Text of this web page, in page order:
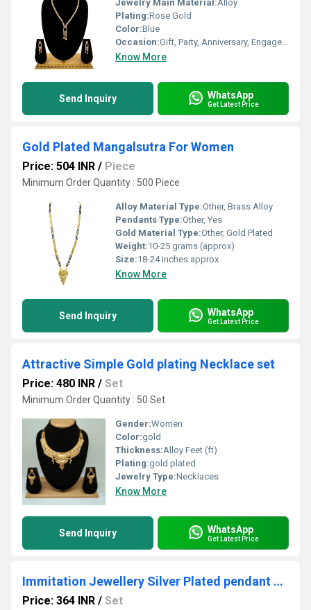
Jewelry Main Material:Alloy
Plating:Rose Gold
Color:Blue
Occasion:Gift, Party, Anniversary, Engagement, Other
Know More
Send Inquiry WhatsApp
Get Latest Price
Gold Plated Mangalsutra For Women
Price: 504 INR / Piece
Minimum Order Quantity : 500 Piece
Alloy Material Type:Other, Brass Alloy
Pendants Type:Other, Yes
Gold Material Type:Other, Gold Plated
Weight:10-25 grams (approx)
Size:18-24 inches approx.
Know More
Send Inquiry WhatsApp
Get Latest Price
Attractive Simple Gold plating Necklace set
Price: 480 INR / Set
Minimum Order Quantity : 50 Set
Gender:Women
Color:gold
Thickness:Alloy Feet (ft)
Plating:gold plated
Jewelry Type:Necklaces
Know More
Send Inquiry WhatsApp
Get Latest Price
Immitation Jewellery Silver Plated pendant Set
Price: 364 INR / Set